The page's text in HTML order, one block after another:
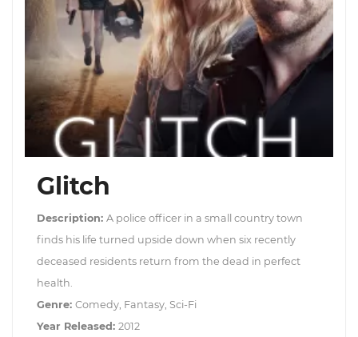
Glitch
Description: A police officer in a small country town
finds his life turned upside down when six recently
deceased residents return from the dead in perfect
health.
Genre: Comedy, Fantasy, Sci-Fi
Year Released: 2012